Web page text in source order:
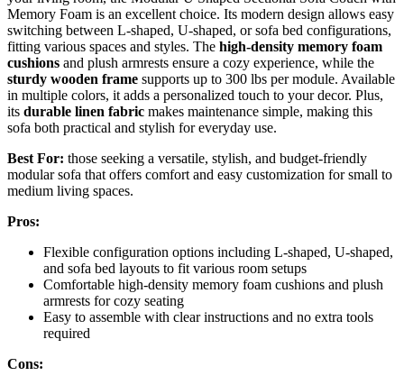
Memory Foam is an excellent choice. Its modern design allows easy
switching between L-shaped, U-shaped, or sofa bed configurations,
fitting various spaces and styles. The high-density memory foam
cushions and plush armrests ensure a cozy experience, while the
sturdy wooden frame supports up to 300 lbs per module. Available
in multiple colors, it adds a personalized touch to your decor. Plus,
its durable linen fabric makes maintenance simple, making this
sofa both practical and stylish for everyday use.
Best For: those seeking a versatile, stylish, and budget-friendly
modular sofa that offers comfort and easy customization for small to
medium living spaces.
Pros:
Flexible configuration options including L-shaped, U-shaped,
and sofa bed layouts to fit various room setups
Comfortable high-density memory foam cushions and plush
armrests for cozy seating
Easy to assemble with clear instructions and no extra tools
required
Cons: